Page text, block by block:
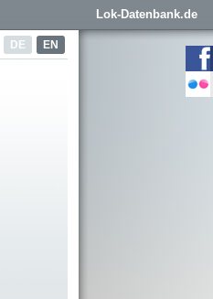
Lok-Datenbank.de
DE EN